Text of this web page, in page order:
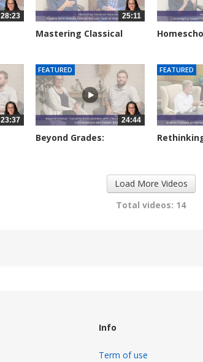
28:23 25:11
Mastering Classical
23:37
FEATURED
24:44
Beyond Grades:
FEATURED
Load More Videos
Total videos: 14
Info
Term of use